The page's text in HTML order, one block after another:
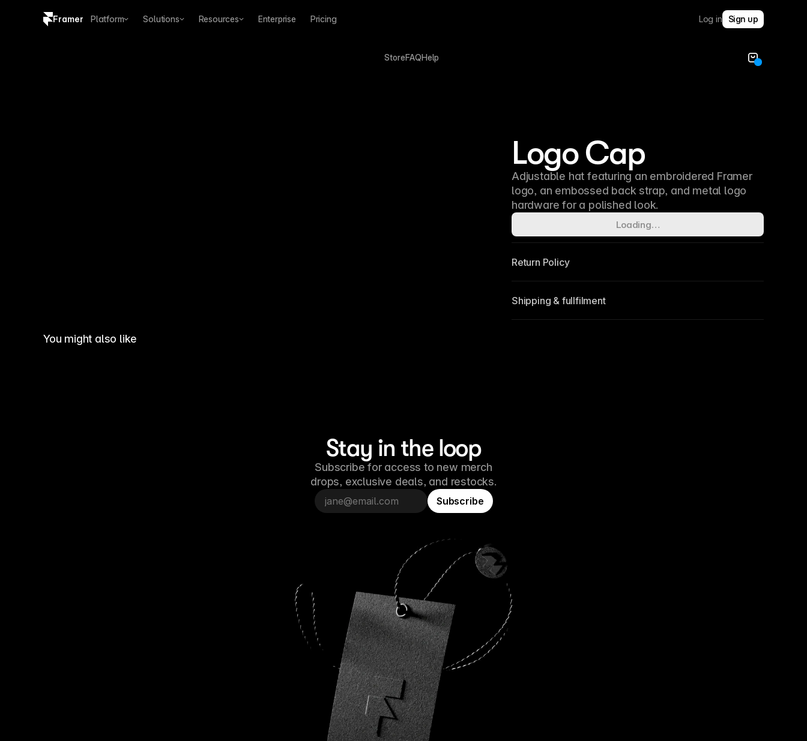
Framer Platform Solutions Resources Enterprise Pricing Log in Sign up
StoreFAQHelp
Logo Cap
Adjustable hat featuring an embroidered Framer
logo, an embossed back strap, and metal logo
hardware for a polished look.
Loading…
Return Policy
Shipping & fullfilment
You might also like
Stay in the loop
Subscribe for access to new merch
drops, exclusive deals, and restocks.